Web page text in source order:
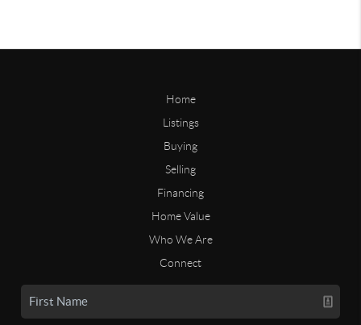
Home
Listings
Buying
Selling
Financing
Home Value
Who We Are
Connect